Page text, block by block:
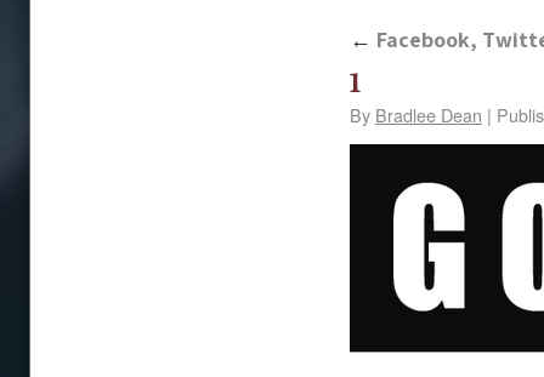
← Facebook,
1
By Bradlee Dean |